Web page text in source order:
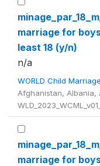
marriage for
least 18 (y/n)
n/a
WORLD Child
Afghanistan, Albania,
marriage for